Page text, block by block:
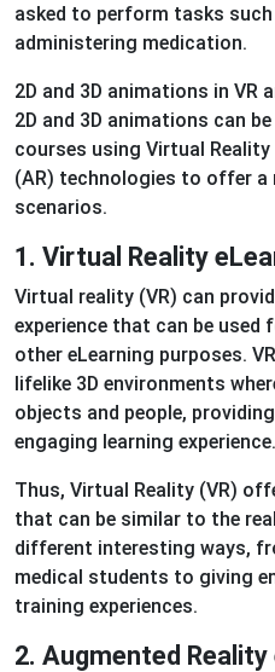
asked to perform tasks
administering medication.
2D and 3D animations in VR
2D and 3D animations can
courses using Virtual
(AR) technologies to offer
scenarios.
1. Virtual Reality
Virtual reality (VR) can
experience that can be
other eLearning purposes.
lifelike 3D environments
objects and people,
engaging learning experience.
Thus, Virtual Reality (VR)
that can be similar to the
different interesting ways,
medical students to giving
training experiences.
2. Augmented Reality